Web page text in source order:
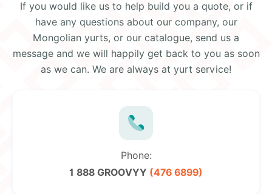
If you would like us to help build you a quote, or if
have any questions about our company, our
Mongolian yurts, or our catalogue, send us a
message and we will happily get back to you as soon
as we can. We are always at yurt service!
Phone:
1 888 GROOVYY (476 6899)